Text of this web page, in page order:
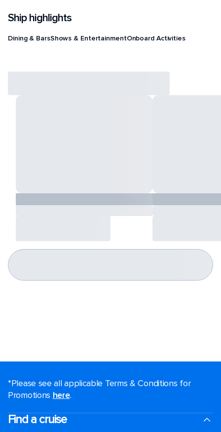
Ship highlights
Dining & BarsShows & EntertainmentOnboard Activities
*Please see all applicable Terms & Conditions for
Promotions here.
Find a cruise